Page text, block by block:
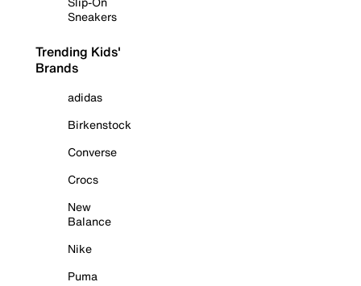
Sneakers
Trending Kids'
Brands
adidas
Birkenstock
Converse
Crocs
New
Balance
Nike
Puma